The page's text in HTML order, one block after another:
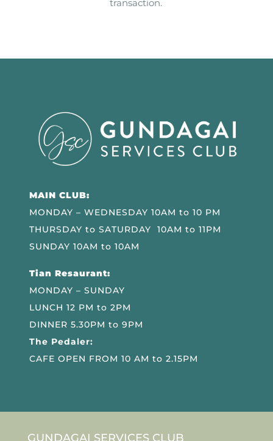
transaction.
MAIN CLUB:
MONDAY – WEDNESDAY 10AM to 10 PM
THURSDAY to SATURDAY 10AM to 11PM
SUNDAY 10AM to 10AM
Tian Resaurant:
MONDAY – SUNDAY
LUNCH 12 PM to 2PM
DINNER 5.30PM to 9PM
The Pedaler:
CAFE OPEN FROM 10 AM to 2.15PM
GUNDAGAI SERVICES CLUB